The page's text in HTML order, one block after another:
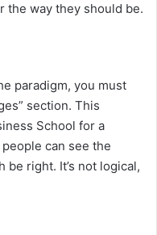
the way they should be.
paradigm, you must
section. This
School for a
can see the
be right. It’s not logical,